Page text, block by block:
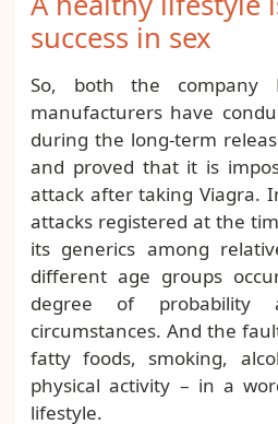
success in sex
So, both the company
manufacturers have
during the long-term
and proved that it is
attack after taking Viagra.
attacks registered at the
its generics among
different age groups
degree of
circumstances. And the
fatty foods, smoking,
physical activity – in a
lifestyle.